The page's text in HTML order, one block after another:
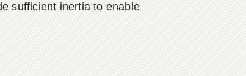
sufficient inertia to enable